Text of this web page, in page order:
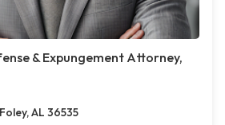
& Expungement Attorney,
AL 36535